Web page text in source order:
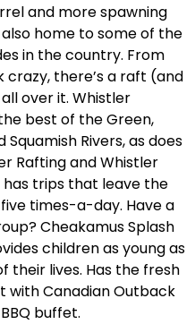
and more spawning
home to some of the
in the country. From
there’s a raft (and
over it. Whistler
best of the Green,
Squamish Rivers, as does
Rafting and Whistler
has trips that leave the
times-a-day. Have a
Cheakamus Splash
children as young as
their lives. Has the fresh
with Canadian Outback
buffet.